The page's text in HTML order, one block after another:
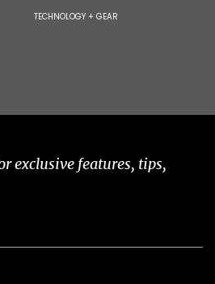
TECHNOLOGY + GEAR
exclusive features, tips,